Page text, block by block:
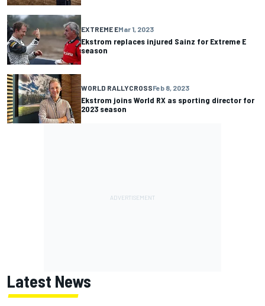
EXTREME EMar 1, 2023
Ekstrom replaces injured Sainz for Extreme E
season
WORLD RALLYCROSSFeb 8, 2023
Ekstrom joins World RX as sporting director for
2023 season
Latest News